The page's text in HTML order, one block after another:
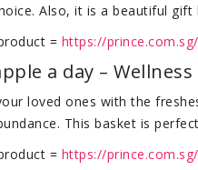
Also, it is a beautiful gift
= https://
a day –
loved ones with the
This basket is
= https://